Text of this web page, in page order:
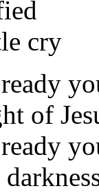
cry
of